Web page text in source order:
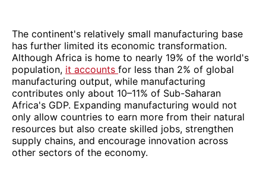
The continent's relatively small manufacturing base
has further limited its economic transformation.
Although Africa is home to nearly 19% of the world's
population, it accounts for less than 2% of global
manufacturing output, while manufacturing
contributes only about 10–11% of Sub-Saharan
Africa's GDP. Expanding manufacturing would not
only allow countries to earn more from their natural
resources but also create skilled jobs, strengthen
supply chains, and encourage innovation across
other sectors of the economy.